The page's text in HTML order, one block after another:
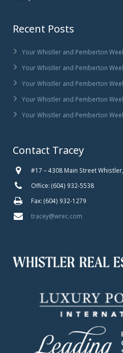
Recent Posts
Your Whistler and Pemberton
Your Whistler and Pemberton
Your Whistler and Pemberton
Your Whistler and Pemberton
Your Whistler and Pemberton
Contact Tracey
#17 – 4308 Main Street
Office: (604) 932-5538
Fax: (604) 932-1279
tracey@wrec.com